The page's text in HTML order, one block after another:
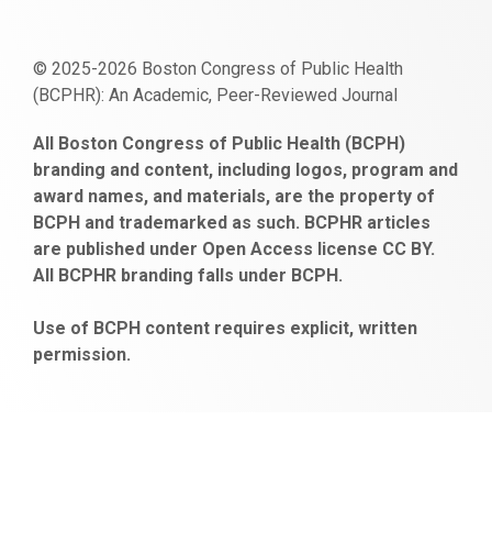
© 2025-2026 Boston Congress of Public Health
(BCPHR): An Academic, Peer-Reviewed Journal
escort
bayan
gaziantep
escort
bonusu
veren
siteler
obeclms.com
bonus
veren
ankara
satın
al
bahçelievler
escort
All Boston Congress of Public Health (BCPH)
branding and content, including logos, program and
award names, and materials, are the property of
BCPH and trademarked as such. BCPHR articles
are published under Open Access license CC BY.
All BCPHR branding falls under BCPH.
Use of BCPH content requires explicit, written
permission.